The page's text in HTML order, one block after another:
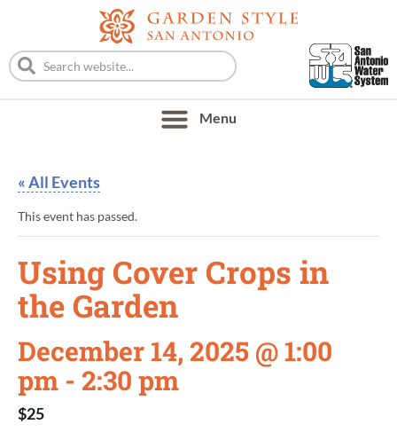
« All Events
This event has passed.
Using Cover Crops in
the Garden
December 14, 2025 @ 1:00
pm - 2:30 pm
$25